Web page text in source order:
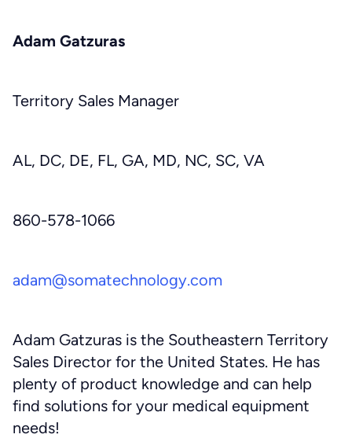
Adam Gatzuras
Territory Sales Manager
AL, DC, DE, FL, GA, MD, NC, SC, VA
860-578-1066
adam@somatechnology.com
Adam Gatzuras is the Southeastern Territory
Sales Director for the United States. He has
plenty of product knowledge and can help
find solutions for your medical equipment
needs!